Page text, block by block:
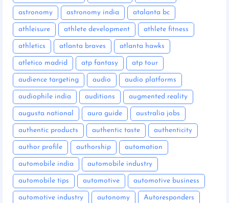
astronomy astronomy india atalanta bc
athleisure athlete development athlete fitness
athletics atlanta braves atlanta hawks
atletico madrid atp fantasy atp tour
audience targeting audio audio platforms
audiophile india auditions augmented reality
augusta national aura guide australia jobs
authentic products authentic taste authenticity
author profile authorship automation
automobile india automobile industry
automobile tips automotive automotive business
automotive industry autonomy Autoresponders